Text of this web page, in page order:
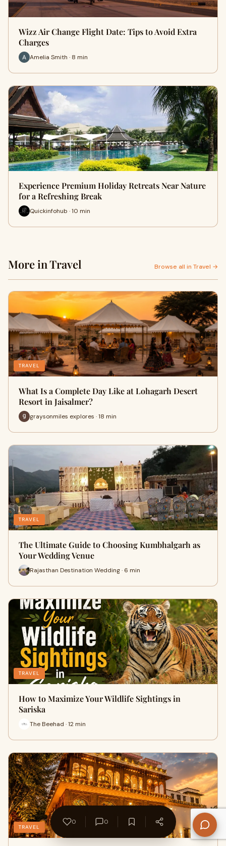
Wizz Air Change Flight Date: Tips to Avoid Extra
Charges
Amelia Smith · 8 min
Experience Premium Holiday Retreats Near Nature
for a Refreshing Break
Quickinfohub · 10 min
More in Travel Browse all in Travel →
TRAVEL
What Is a Complete Day Like at Lohagarh Desert
Resort in Jaisalmer?
graysonmiles explores · 18 min
TRAVEL
The Ultimate Guide to Choosing Kumbhalgarh as
Your Wedding Venue
Rajasthan Destination Wedding · 6 min
TRAVEL
How to Maximize Your Wildlife Sightings in
Sariska
The Beehad · 12 min
TRAVEL
0 0